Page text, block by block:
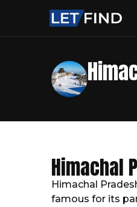
Himachal
Himachal
famous for its